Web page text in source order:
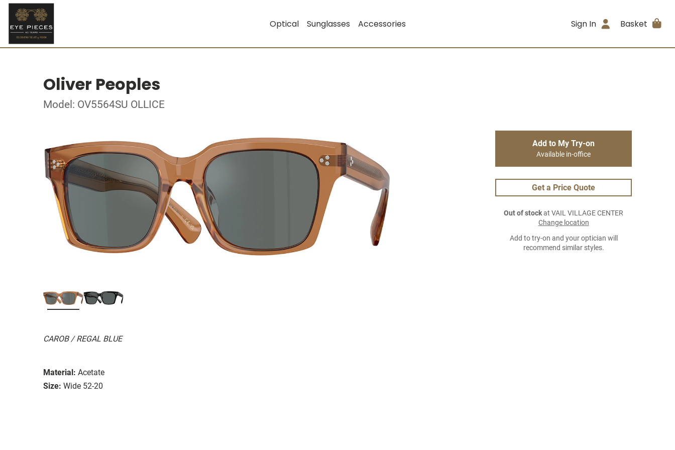
Optical Sunglasses Accessories Sign In Basket
Oliver Peoples
Model: OV5564SU OLLICE
CAROB / REGAL BLUE
Material: Acetate
Size: Wide 52-20
Add to My Try-on
Available in-office
Get a Price Quote
Out of stockat VAIL VILLAGE CENTER
Change location
Add to try-on and your optician will
recommend similar styles.